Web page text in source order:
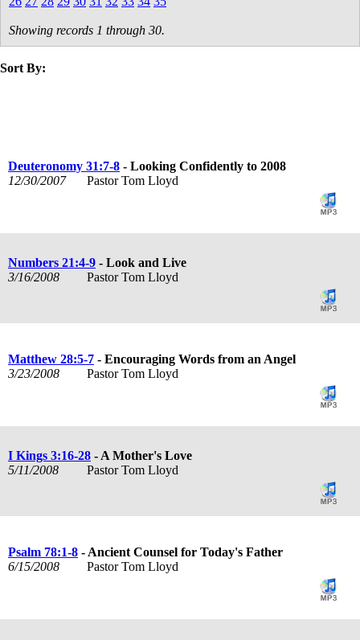
Showing records 1 through 30.
Sort By:
Deuteronomy 31:7-8 - Looking Confidently to 2008
12/30/2007
Pastor Tom Lloyd
Numbers 21:4-9 - Look and Live
3/16/2008
Pastor Tom Lloyd
Matthew 28:5-7 - Encouraging Words from an Angel
3/23/2008
Pastor Tom Lloyd
I Kings 3:16-28 - A Mother's Love
5/11/2008
Pastor Tom Lloyd
Psalm 78:1-8 - Ancient Counsel for Today's Father
6/15/2008
Pastor Tom Lloyd